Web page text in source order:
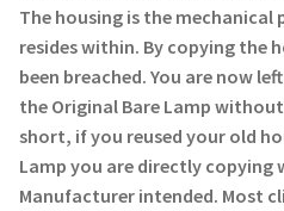
The housing is the
resides within. By copying the
been breached. You are now
the Original Bare Lamp
short, if you reused your old
Lamp you are directly copying
Manufacturer intended. Most